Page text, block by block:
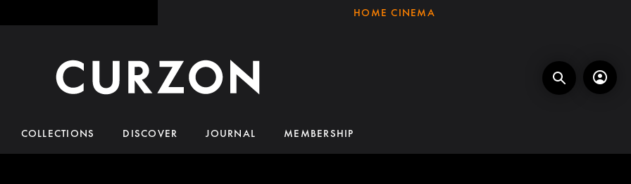
HOME CINEMA
COLLECTIONS DISCOVER JOURNAL MEMBERSHIP